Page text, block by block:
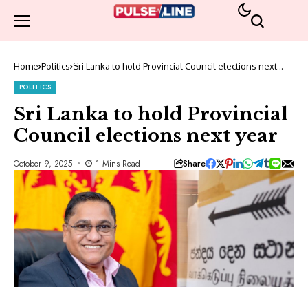
Home Politics Sri Lanka to hold Provincial Council elections next
POLITICS
Sri Lanka to hold Provincial
Council elections next year
October 9, 2025 1 Mins Read Share